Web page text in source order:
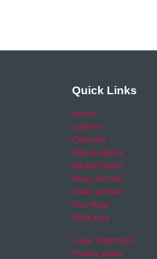
Quick Links
Home
Careers
Calendar
Help & Advice
Media Centre
News archive
Video archive
Your Area
RSO area
Legal Statement
Privacy policy